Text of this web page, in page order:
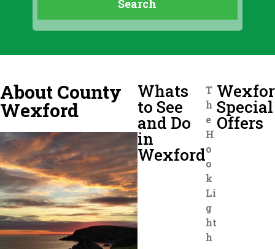
About County
Wexford
Whats
to See
and Do
in
Wexford
T
h
e
H
o
o
k
Li
g
ht
h
Special
Offers